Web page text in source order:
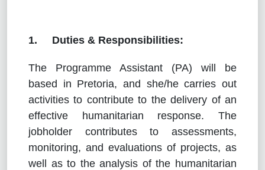
1. Duties & Responsibilities:
The Programme Assistant (PA) will be
based in Pretoria, and she/he carries out
activities to contribute to the delivery of an
effective humanitarian response. The
jobholder contributes to assessments,
monitoring, and evaluations of projects, as
well as to the analysis of the humanitarian